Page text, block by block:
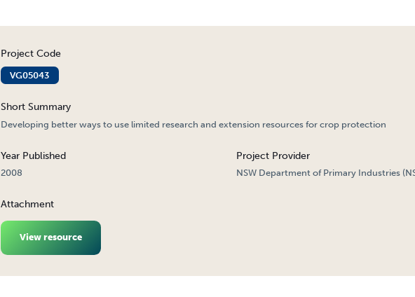
Project Code
VG05043
Short Summary
Developing better ways to use limited research and extension resources for crop protection
Year Published
2008
Project Provider
NSW Department of Primary Industries
Attachment
View resource